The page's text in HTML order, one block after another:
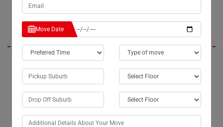
Marie
If you're in Booubyjan City or anywhere in Australia and need
assistance moving a large or delicate dining table, look no further than
Moving Champs' dining table removalists service. I speak from
experience when I say they are incredibly helpful and reliable. Whether
you're moving locally within Booubyjan or interstate, Moving Champs
ensures a seamless relocation experience. Highly recommended!
Move Date